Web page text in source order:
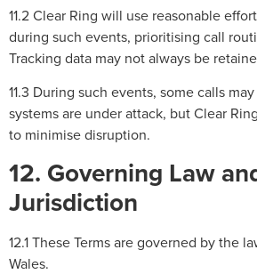
11.2 Clear Ring will use reasonable
during such events, prioritising call
Tracking data may not always be
11.3 During such events, some calls
systems are under attack, but Clear
to minimise disruption.
12. Governing Law
Jurisdiction
12.1 These Terms are governed by the
Wales.